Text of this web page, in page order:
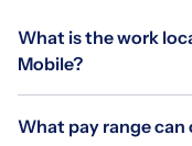
What is the work
Mobile?
What pay range